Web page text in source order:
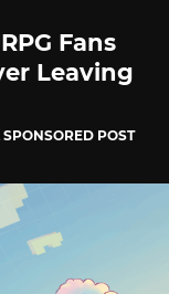
Fans
Leaving
POST